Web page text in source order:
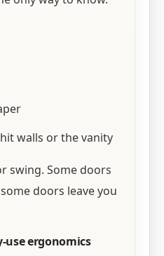
walls or the vanity
swing. Some doors
doors leave you
use ergonomics